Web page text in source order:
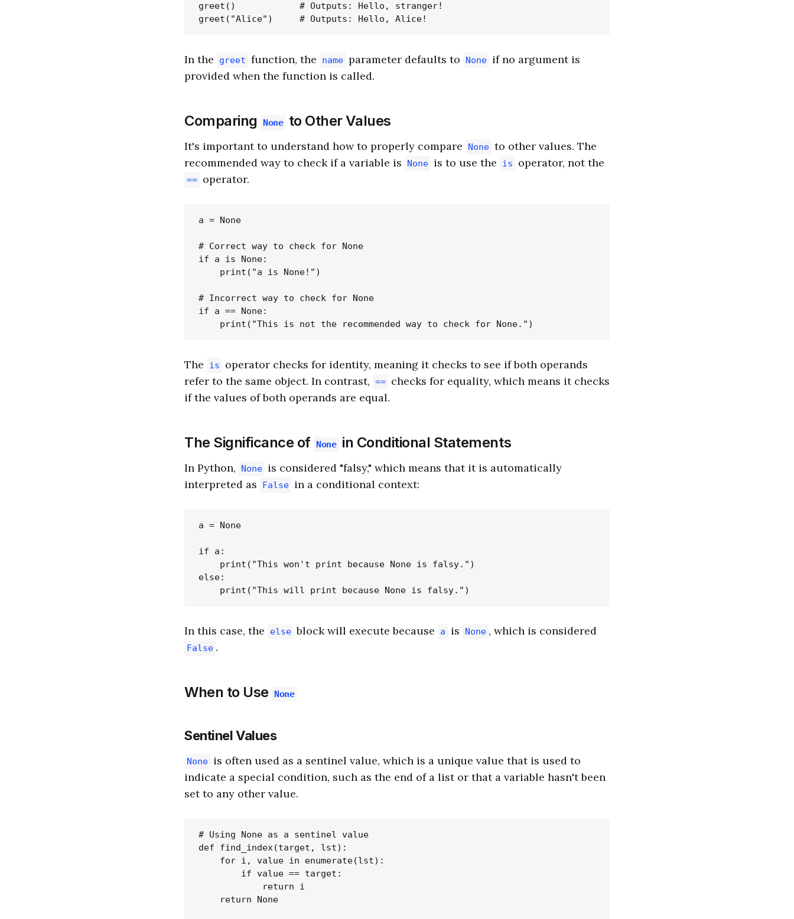
greet()            # Outputs: Hello, stranger!
In the greet function, the name parameter defaults to None if no argument is
provided when the function is called.
Comparing None to Other Values
It's important to understand how to properly compare None to other values. The
recommended way to check if a variable is
None is to use the is operator, not the
== operator.
a = None
# Correct way to check for None
if a is None:
    print("a is None!")
# Incorrect way to check for None
if a == None:
The is
operator checks for identity, meaning it checks to see if both operands
refer to the same object. In contrast, == checks for equality, which means it checks
if the values of both operands are equal.
The Significance of None in Conditional Statements
In Python, None is considered "falsy," which means that it is automatically
interpreted as
False in a conditional context:
a = None
if a:
    print("This won't print because None is falsy.")
else:
In this case, the else block will execute because a is None , which is considered
False .
When to Use None
Sentinel Values
None is often used as a sentinel value, which is a unique value that is used to
indicate a special condition, such as the end of a list or that a variable hasn't been
set to any other value.
# Using None as a sentinel value
def find_index(target, lst):
    for i, value in enumerate(lst):
        if value == target:
            return i
    return None